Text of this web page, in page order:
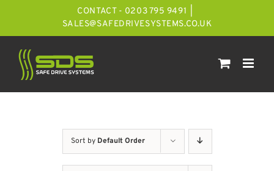
CONTACT - 0203 795 9491
SALES@SAFEDRIVESYSTEMS.CO.UK
Sort by Default Order